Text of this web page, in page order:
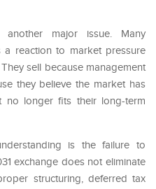
another major issue. Many
a reaction to market pressure
sell because management
they believe the market has
no longer fits their long-term
is the failure to
exchange does not eliminate
structuring, deferred tax